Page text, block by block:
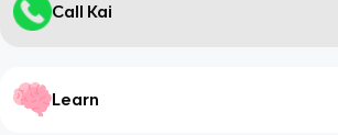
Call Kai
Learn